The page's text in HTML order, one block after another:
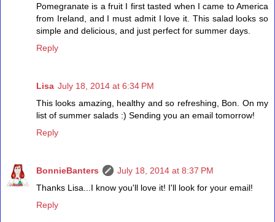
Pomegranate is a fruit I first tasted when I came to America
from Ireland, and I must admit I love it. This salad looks so
simple and delicious, and just perfect for summer days.
Reply
Lisa July 18, 2014 at 6:34 PM
This looks amazing, healthy and so refreshing, Bon. On my
list of summer salads :) Sending you an email tomorrow!
Reply
BonnieBanters
July 18, 2014 at 8:37 PM
Thanks Lisa...I know you'll love it! I'll look for your email!
Reply